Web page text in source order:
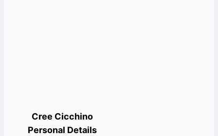
Cree Cicchino
Personal Details